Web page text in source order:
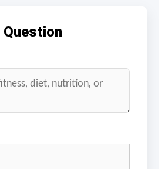
Question